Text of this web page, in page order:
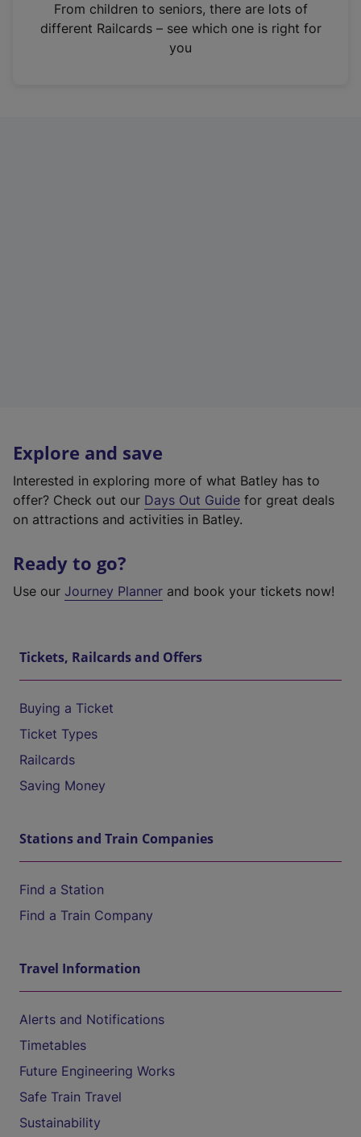
n
From children to seniors, there are lots of
different Railcards – see which one is right for
you
Explore and save
Interested in exploring more of what Batley has to
offer? Check out our Days Out Guide for great deals
on attractions and activities in Batley.
Ready to go?
Use our Journey Planner and book your tickets now!
Tickets, Railcards and Offers
Buying a Ticket
Ticket Types
Railcards
Saving Money
Stations and Train Companies
Find a Station
Find a Train Company
Travel Information
Alerts and Notifications
Timetables
Future Engineering Works
Safe Train Travel
Sustainability